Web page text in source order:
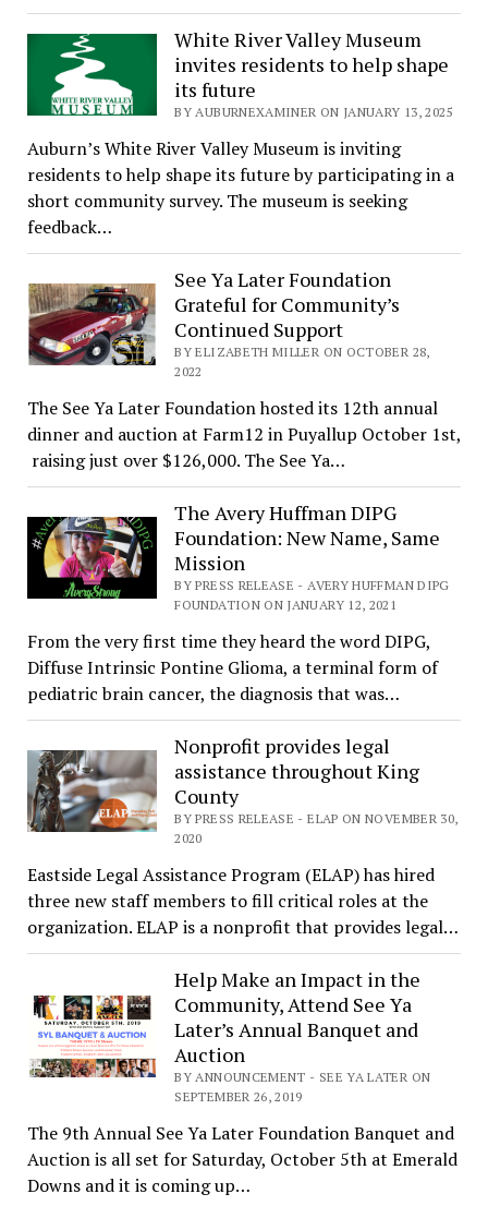
White River Valley Museum
invites residents to help shape
its future
BY AUBURNEXAMINER ON JANUARY 13, 2025
Auburn’s White River Valley Museum is inviting
residents to help shape its future by participating in a
short community survey. The museum is seeking
feedback…
See Ya Later Foundation
Grateful for Community’s
Continued Support
BY ELIZABETH MILLER ON OCTOBER 28,
2022
The See Ya Later Foundation hosted its 12th annual
dinner and auction at Farm12 in Puyallup October 1st,
raising just over $126,000. The See Ya…
The Avery Huffman DIPG
Foundation: New Name, Same
Mission
BY PRESS RELEASE - AVERY HUFFMAN DIPG
FOUNDATION ON JANUARY 12, 2021
From the very first time they heard the word DIPG,
Diffuse Intrinsic Pontine Glioma, a terminal form of
pediatric brain cancer, the diagnosis that was…
Nonprofit provides legal
assistance throughout King
County
BY PRESS RELEASE - ELAP ON NOVEMBER 30,
2020
Eastside Legal Assistance Program (ELAP) has hired
three new staff members to fill critical roles at the
organization. ELAP is a nonprofit that provides legal…
Help Make an Impact in the
Community, Attend See Ya
Later’s Annual Banquet and
Auction
BY ANNOUNCEMENT - SEE YA LATER ON
SEPTEMBER 26, 2019
The 9th Annual See Ya Later Foundation Banquet and
Auction is all set for Saturday, October 5th at Emerald
Downs and it is coming up…